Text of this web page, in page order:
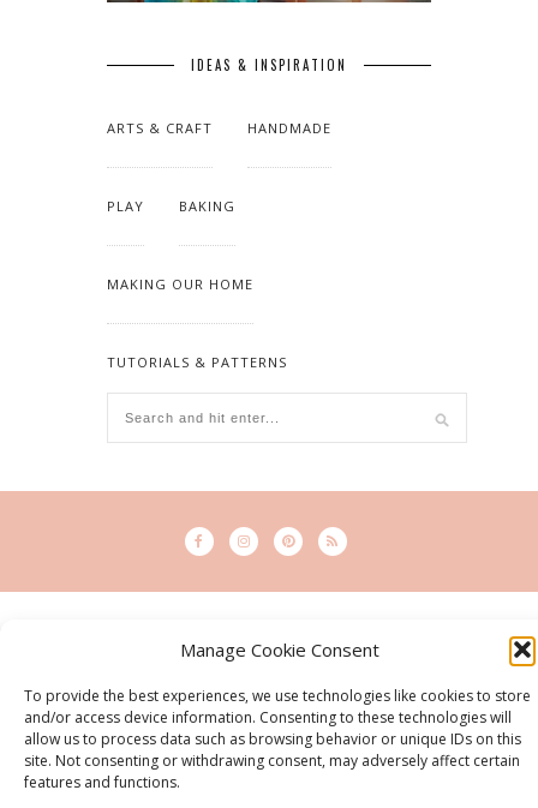
Manage Cookie Consent
To provide the best experiences, we use technologies like cookies to store
and/or access device information. Consenting to these technologies will
allow us to process data such as browsing behavior or unique IDs on this
site. Not consenting or withdrawing consent, may adversely affect certain
features and functions.
IDEAS & INSPIRATION
ARTS & CRAFT HANDMADE
PLAY BAKING
MAKING OUR HOME
TUTORIALS & PATTERNS